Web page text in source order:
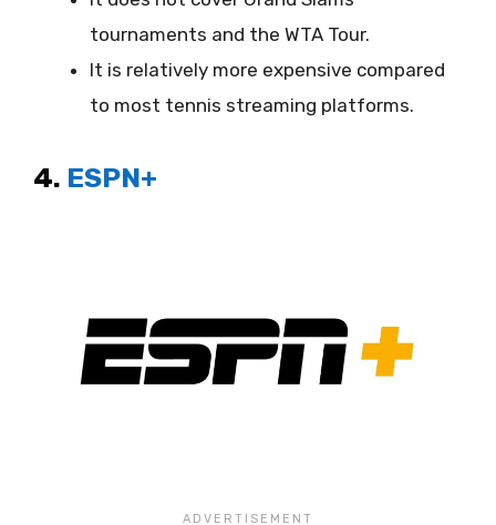
tournaments and the WTA Tour.
It is relatively more expensive compared
to most tennis streaming platforms.
4. ESPN+